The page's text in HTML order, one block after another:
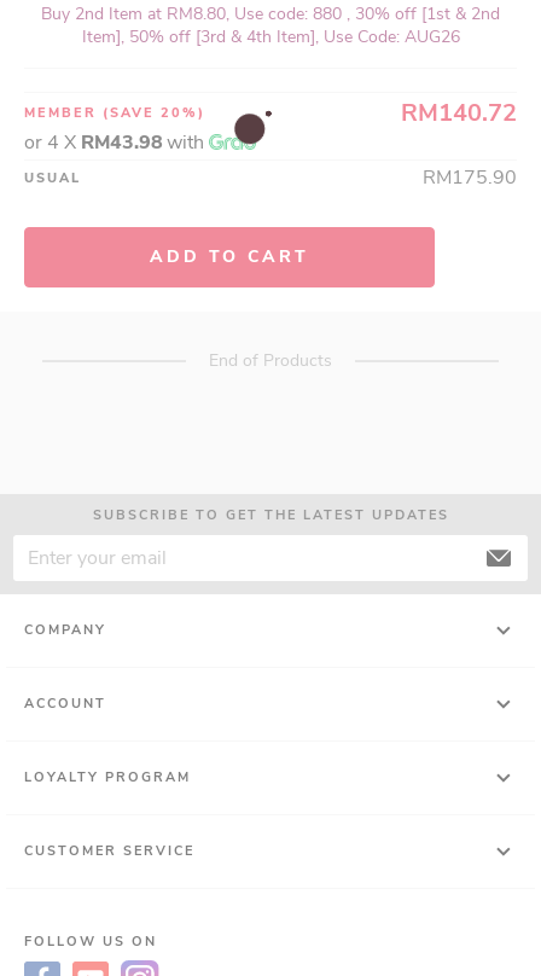
Buy 2nd Item at RM8.80, Use code: 880 , 30% off [1st & 2nd
Item], 50% off [3rd & 4th Item], Use Code: AUG26
MEMBER (SAVE 20%) RM140.72
or 4 X RM43.98with
USUAL RM175.90
ADD TO CART
End of Products
SUBSCRIBE TO GET THE LATEST UPDATES
COMPANY
ACCOUNT
LOYALTY PROGRAM
CUSTOMER SERVICE
FOLLOW US ON